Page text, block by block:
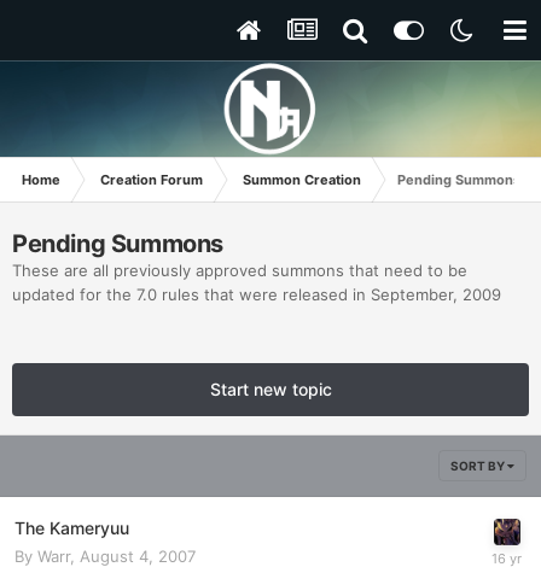
Home Creation Forum Summon Creation Pending Summons
Pending Summons
These are all previously approved summons that need to be
updated for the 7.0 rules that were released in September, 2009
Start new topic
SORT BY
The Kameryuu
By Warr, August 4, 2007